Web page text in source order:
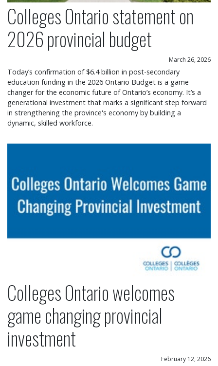
Colleges Ontario statement on
2026 provincial budget
March 26, 2026
Today’s confirmation of $6.4 billion in post-secondary
education funding in the 2026 Ontario Budget is a game
changer for the economic future of Ontario’s economy. It’s a
generational investment that marks a significant step forward
in strengthening the province's economy by building a
dynamic, skilled workforce.
Colleges Ontario welcomes
game changing provincial
investment
February 12, 2026